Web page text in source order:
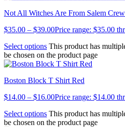
Not All Witches Are From Salem
$35.00 – $39.00Price range: $35.00
Select options This product has
be chosen on the product page
Boston Block T Shirt Red
$14.00 – $16.00Price range: $14.00
Select options This product has
be chosen on the product page